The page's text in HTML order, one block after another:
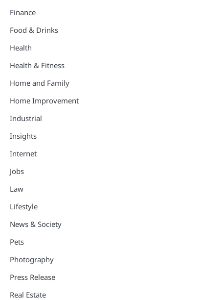
Finance
Food & Drinks
Health
Health & Fitness
Home and Family
Home Improvement
Industrial
Insights
Internet
Jobs
Law
Lifestyle
News & Society
Pets
Photography
Press Release
Real Estate